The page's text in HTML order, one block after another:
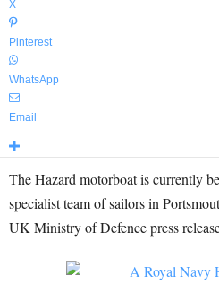
X
Pinterest
WhatsApp
Email
The Hazard motorboat is currently
specialist team of sailors in
UK Ministry of Defence press